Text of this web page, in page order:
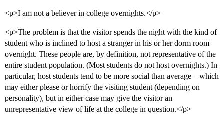
<p>I am not a believer in college overnights.</p>
<p>The problem is that the visitor spends the night with the kind of
student who is inclined to host a stranger in his or her dorm room
overnight. These people are, by definition, not representative of the
entire student population. (Most students do not host overnights.) In
particular, host students tend to be more social than average – which
may either please or horrify the visiting student (depending on
personality), but in either case may give the visitor an
unrepresentative view of life at the college in question.</p>